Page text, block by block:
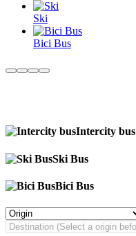
Ski
Bici Bus
Intercity bus
Ski Bus
Bici Bus